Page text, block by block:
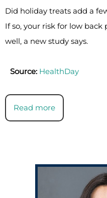
Did holiday treats add a
If so, your risk for low
well, a new study says.
Source: HealthDay
Read more